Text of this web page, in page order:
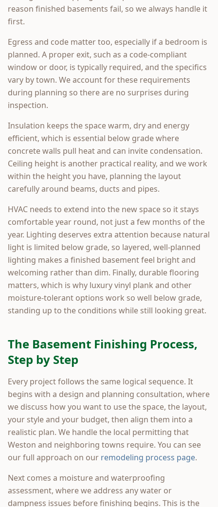
reason finished basements fail, so we always handle it
first.
Egress and code matter too, especially if a bedroom is
planned. A proper exit, such as a code-compliant
window or door, is typically required, and the specifics
vary by town. We account for these requirements
during planning so there are no surprises during
inspection.
Insulation keeps the space warm, dry and energy
efficient, which is essential below grade where
concrete walls pull heat and can invite condensation.
Ceiling height is another practical reality, and we work
within the height you have, planning the layout
carefully around beams, ducts and pipes.
HVAC needs to extend into the new space so it stays
comfortable year round, not just a few months of the
year. Lighting deserves extra attention because natural
light is limited below grade, so layered, well-planned
lighting makes a finished basement feel bright and
welcoming rather than dim. Finally, durable flooring
matters, which is why luxury vinyl plank and other
moisture-tolerant options work so well below grade,
standing up to the conditions while still looking great.
The Basement Finishing Process,
Step by Step
Every project follows the same logical sequence. It
begins with a design and planning consultation, where
we discuss how you want to use the space, the layout,
your style and your budget, then align them into a
realistic plan. We handle the local permitting that
Weston and neighboring towns require. You can see
our full approach on our remodeling process page.
Next comes a moisture and waterproofing
assessment, where we address any water or
dampness issues before finishing begins. This is the